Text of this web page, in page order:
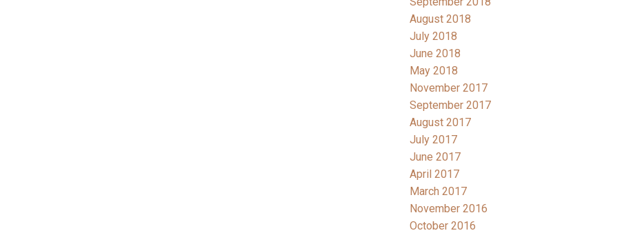
August 2018
July 2018
June 2018
May 2018
November 2017
September 2017
August 2017
July 2017
June 2017
April 2017
March 2017
November 2016
October 2016